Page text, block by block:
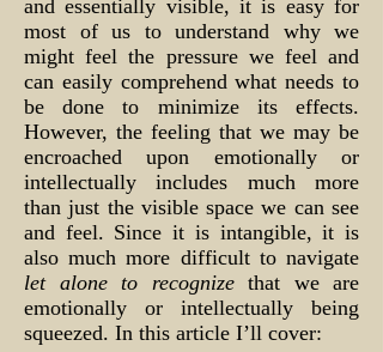
and essentially visible, it is easy for
most of us to understand why we
might feel the pressure we feel and
can easily comprehend what needs to
be done to minimize its effects.
However, the feeling that we may be
encroached upon emotionally or
intellectually includes much more
than just the visible space we can see
and feel. Since it is intangible, it is
also much more difficult to navigate
let alone to recognizethat we are
emotionally or intellectually being
squeezed. In this article I’ll cover: